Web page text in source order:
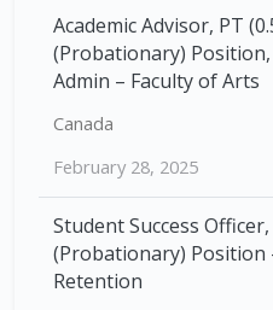
Academic Advisor, PT
(Probationary)
Admin – Faculty of Arts
Canada
February 28, 2025
Student Success
(Probationary) Position
Retention